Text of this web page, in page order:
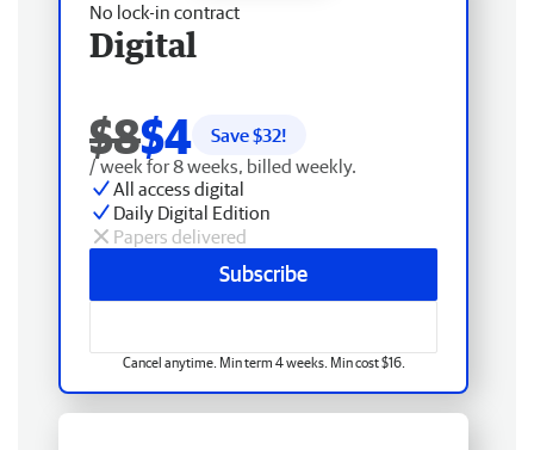
No lock-in contract
Digital
$8$4 Save $32!
/ week for 8 weeks, billed weekly.
All access digital
Daily Digital Edition
Papers delivered
Subscribe
Cancel anytime. Min term 4 weeks. Min cost $16.